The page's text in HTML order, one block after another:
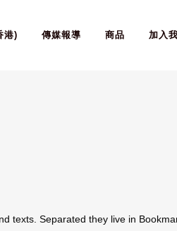
港) 傳媒報導 商品 加入
texts. Separated they live in